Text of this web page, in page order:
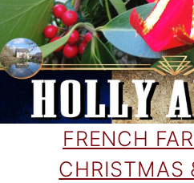
FRENCH
CHRISTMAS